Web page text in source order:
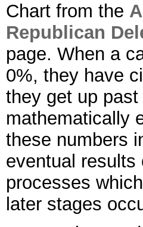
Chart from the
Republican
page. When a
0%, they have
they get up
mathematically
these numbers
eventual
processes
later stages